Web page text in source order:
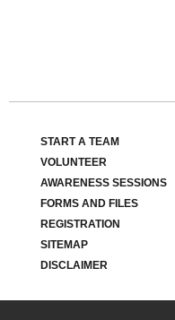
START A TEAM
VOLUNTEER
AWARENESS SESSIONS
FORMS AND FILES
REGISTRATION
SITEMAP
DISCLAIMER